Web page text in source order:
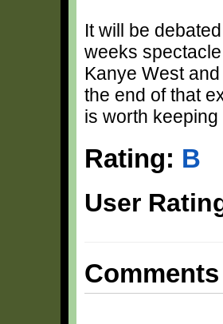
It will be
weeks
Kanye West
the end of that
is worth
Rating: B
User
Comments